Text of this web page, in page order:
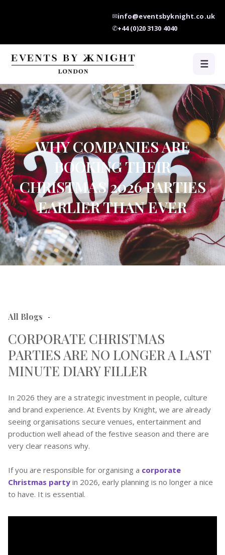
✉info@eventsbyknight.co.uk
✆+44 (0)20 3130 4040
☰
WHY COMPANIES ARE
BOOKING THEIR
CHRISTMAS 2026 PARTIES
EARLIER THAN EVER
All Blogs -
CORPORATE CHRISTMAS
PARTIES ARE NO LONGER A LAST
MINUTE DIARY FILLER
In 2026 they are a strategic investment in people, culture
and brand experience. At Events by Knight, we are already
seeing organisations secure venues, entertainment and
production well ahead of the festive season and there are
very clear reasons why.
If you are responsible for organising a corporate
Christmas party in 2026, early planning is no longer a nice
to have. It is essential.